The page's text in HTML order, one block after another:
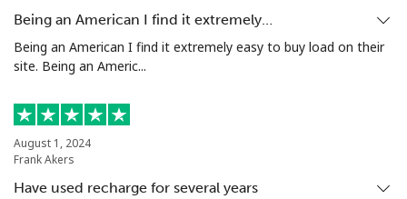
Being an American I find it extremely…
Being an American I find it extremely easy to buy load on their
site. Being an Americ...
August 1, 2024
Frank Akers
Have used recharge for several years